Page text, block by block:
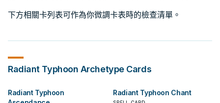
下方相關卡列表可作為你微調卡表時的檢查清單。
Radiant Typhoon Archetype Cards
Radiant Typhoon
Radiant Typhoon Chant